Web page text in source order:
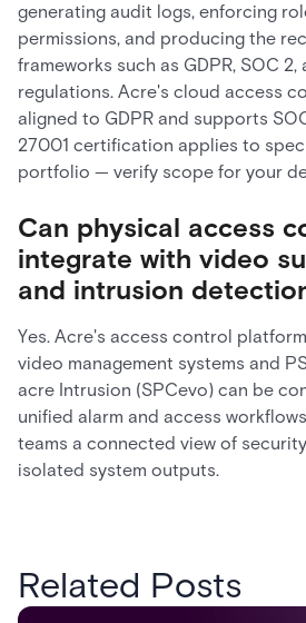
generating audit logs, enforcing
permissions, and producing the
frameworks such as GDPR, SOC
regulations. Acre's cloud access
aligned to GDPR and supports
27001 certification applies to
portfolio — verify scope for your
Can physical access
integrate with video
and intrusion
Yes. Acre's access control
video management systems and
acre Intrusion (SPCevo) can be
unified alarm and access
teams a connected view of
isolated system outputs.
Related Posts